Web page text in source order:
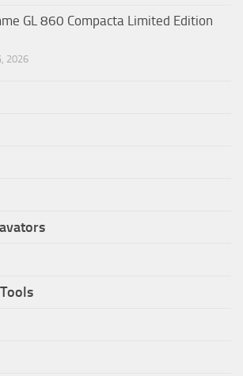
GL 860 Compacta Limited Edition
2026